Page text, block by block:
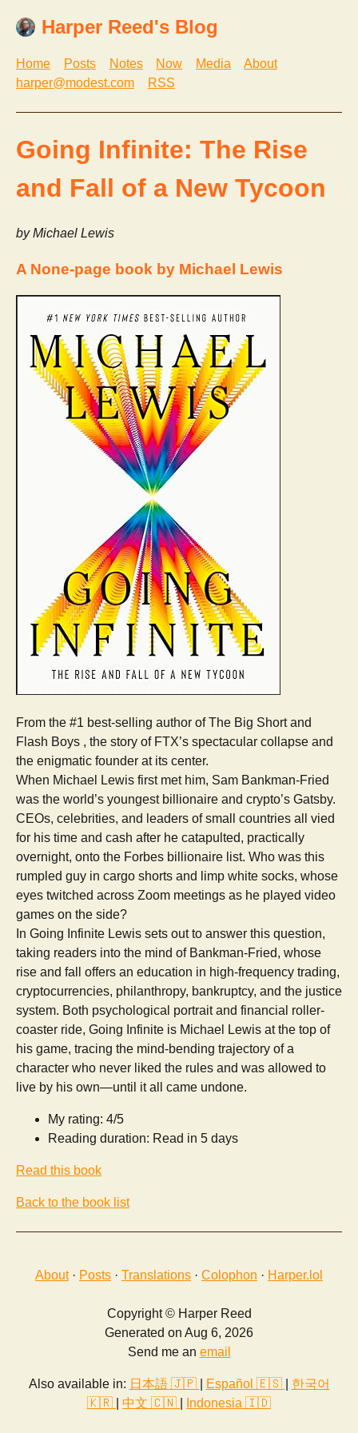
Harper Reed's Blog
Home Posts Notes Now Media
About
harper@modest.com
RSS
Going Infinite: The Rise
and Fall of a New Tycoon
by Michael Lewis
A None-page book by Michael Lewis
From the #1 best-selling author of The Big Short and
Flash Boys , the story of FTX’s spectacular collapse and
the enigmatic founder at its center.
When Michael Lewis first met him, Sam Bankman-Fried
was the world’s youngest billionaire and crypto’s Gatsby.
CEOs, celebrities, and leaders of small countries all vied
for his time and cash after he catapulted, practically
overnight, onto the Forbes billionaire list. Who was this
rumpled guy in cargo shorts and limp white socks, whose
eyes twitched across Zoom meetings as he played video
games on the side?
In Going Infinite Lewis sets out to answer this question,
taking readers into the mind of Bankman-Fried, whose
rise and fall offers an education in high-frequency trading,
cryptocurrencies, philanthropy, bankruptcy, and the justice
system. Both psychological portrait and financial roller-
coaster ride, Going Infinite is Michael Lewis at the top of
his game, tracing the mind-bending trajectory of a
character who never liked the rules and was allowed to
live by his own—until it all came undone.
My rating: 4/5
Reading duration: Read in 5 days
Read this book
Back to the book list
About· Posts · Translations · Colophon · Harper.lol
Copyright © Harper Reed
Generated on Aug 6, 2026
Send me an email
Also available in: 日本語 🇯🇵 Español 🇪🇸
한국어
🇰🇷
中文 🇨🇳 Indonesia 🇮🇩